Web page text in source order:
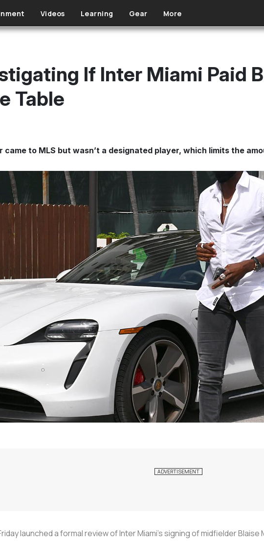
Videos Learning Gear More
If Inter Miami Paid
Table
came to MLS but wasn’t a designated player, which limits the
launched a formal review of Inter Miami's signing of midfielder Blaise